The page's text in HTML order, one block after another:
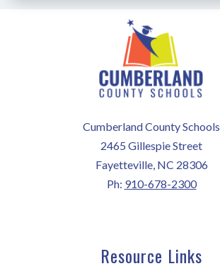
Cumberland County Schools
2465 Gillespie Street
Fayetteville, NC 28306
Ph: 910-678-2300
Resource Links